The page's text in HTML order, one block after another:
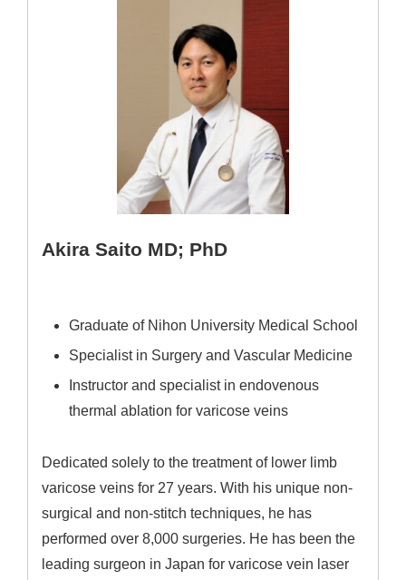
Akira Saito MD; PhD
Graduate of Nihon University Medical School
Specialist in Surgery and Vascular Medicine
Instructor and specialist in endovenous
thermal ablation for varicose veins
Dedicated solely to the treatment of lower limb
varicose veins for 27 years. With his unique non-
surgical and non-stitch techniques, he has
performed over 8,000 surgeries. He has been the
leading surgeon in Japan for varicose vein laser